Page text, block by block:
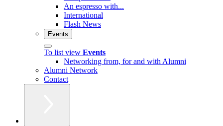
An espresso with...
International
Flash News
Events
To list view Events
Networking from, for and with Alumni
Alumni Network
Contact